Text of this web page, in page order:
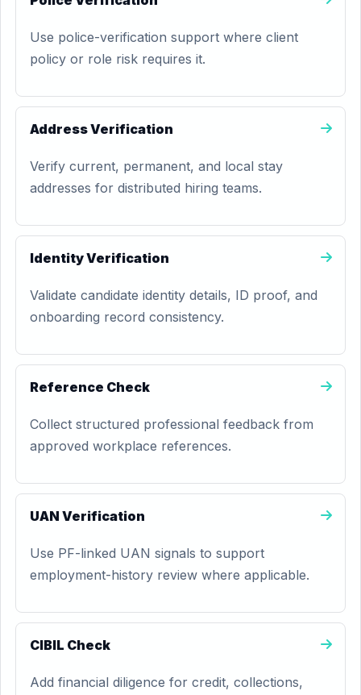
Use police-verification support where client
policy or role risk requires it.
Address Verification
Verify current, permanent, and local stay
addresses for distributed hiring teams.
Identity Verification
Validate candidate identity details, ID proof, and
onboarding record consistency.
Reference Check
Collect structured professional feedback from
approved workplace references.
UAN Verification
Use PF-linked UAN signals to support
employment-history review where applicable.
CIBIL Check
Add financial diligence for credit, collections,